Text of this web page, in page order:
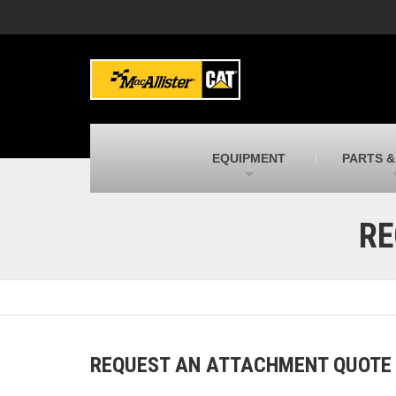
MacAllister Machinery
Caterpillar heavy equipment in Indiana &
Michigan
New and used Blue Bird school buses
MacAllister Kubota
Kubota utility tractors, mowers, UTVs,
EQUIPMENT PARTS
REQUEST AN ATTACHMENT